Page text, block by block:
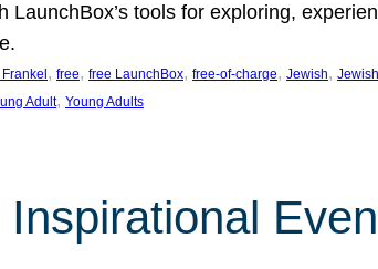
LaunchBox’s tools for exploring,
, free, free LaunchBox, free-of-charge, Jewish,
Adult, Young Adults
Inspirational